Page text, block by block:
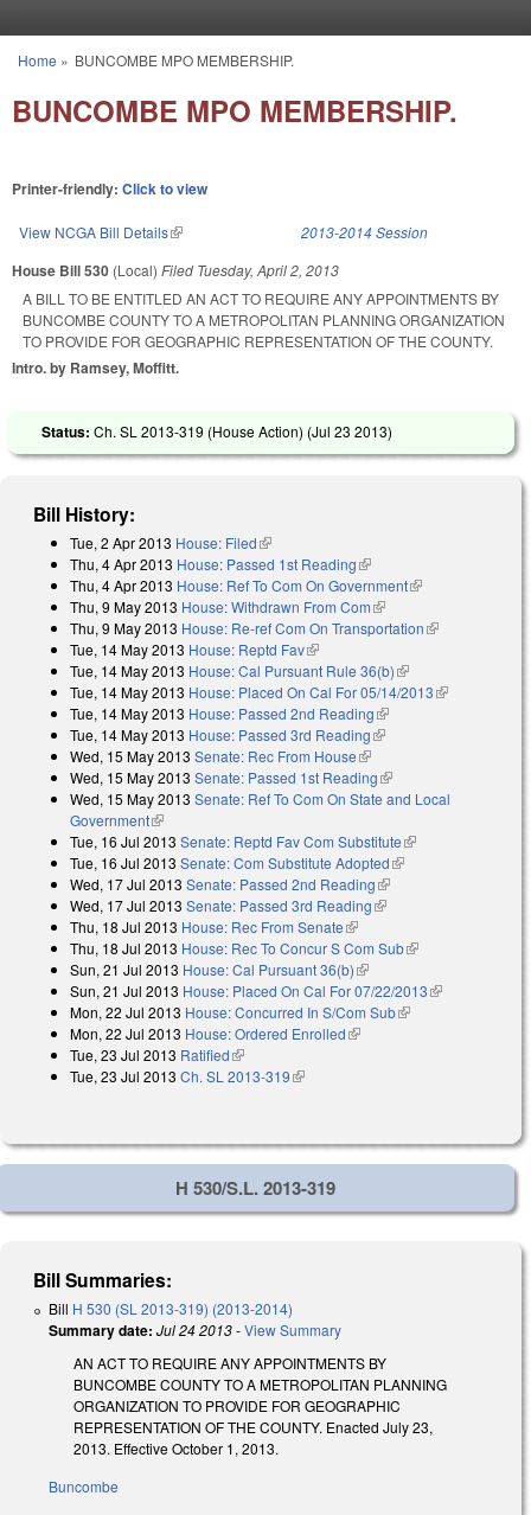
You are here
Home » BUNCOMBE MPO MEMBERSHIP.
BUNCOMBE MPO MEMBERSHIP.
Printer-friendly: Click to view
View NCGA Bill Details(link is external) 2013-2014 Session
House Bill 530 (Local) Filed Tuesday, April 2, 2013
A BILL TO BE ENTITLED AN ACT TO REQUIRE ANY APPOINTMENTS BY
BUNCOMBE COUNTY TO A METROPOLITAN PLANNING ORGANIZATION
TO PROVIDE FOR GEOGRAPHIC REPRESENTATION OF THE COUNTY.
Intro. by Ramsey, Moffitt.
Status: Ch. SL 2013-319 (House Action) (Jul 23 2013)
Bill History:
Tue, 2 Apr 2013 House: Filed(link is external)
Thu, 4 Apr 2013 House: Passed 1st Reading(link is external)
Thu, 4 Apr 2013 House: Ref To Com On Government(link is
Thu, 9 May 2013 House: Withdrawn From Com(link is external)
Thu, 9 May 2013 House: Re-ref Com On Transportation(link is
Tue, 14 May 2013 House: Reptd Fav(link is external)
Tue, 14 May 2013 House: Cal Pursuant Rule 36(b)(link is external)
Tue, 14 May 2013 House: Placed On Cal For 05/14/2013(link is
Tue, 14 May 2013 House: Passed 2nd Reading(link is external)
Tue, 14 May 2013 House: Passed 3rd Reading(link is external)
Wed, 15 May 2013 Senate: Rec From House(link is external)
Wed, 15 May 2013 Senate: Passed 1st Reading(link is external)
Wed, 15 May 2013 Senate: Ref To Com On State and Local
Government(link is external)
Tue, 16 Jul 2013 Senate: Reptd Fav Com Substitute(link is external)
Tue, 16 Jul 2013 Senate: Com Substitute Adopted(link is external)
Wed, 17 Jul 2013 Senate: Passed 2nd Reading(link is external)
Wed, 17 Jul 2013 Senate: Passed 3rd Reading(link is external)
Thu, 18 Jul 2013 House: Rec From Senate(link is external)
Thu, 18 Jul 2013 House: Rec To Concur S Com Sub(link is external)
Sun, 21 Jul 2013 House: Cal Pursuant 36(b)(link is external)
Sun, 21 Jul 2013 House: Placed On Cal For 07/22/2013(link is
Mon, 22 Jul 2013 House: Concurred In S/Com Sub(link is external)
Mon, 22 Jul 2013 House: Ordered Enrolled(link is external)
Tue, 23 Jul 2013 Ratified(link is external)
Tue, 23 Jul 2013 Ch. SL 2013-319(link is external)
H 530/S.L. 2013-319
Bill Summaries:
Bill H 530 (SL 2013-319) (2013-2014)
Summary date: Jul 24 2013-View Summary
AN ACT TO REQUIRE ANY APPOINTMENTS BY
BUNCOMBE COUNTY TO A METROPOLITAN PLANNING
ORGANIZATION TO PROVIDE FOR GEOGRAPHIC
REPRESENTATION OF THE COUNTY. Enacted July 23,
2013. Effective October 1, 2013.
Buncombe